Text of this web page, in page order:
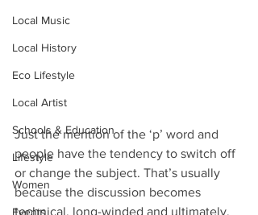
Local Music
Local History
Eco Lifestyle
Local Artist
Schools & Education
Lifestyle
Women
Events
Just the mention of the ‘p’ word and
people have the tendency to switch off
or change the subject. That’s usually
because the discussion becomes
technical, long-winded and ultimately,